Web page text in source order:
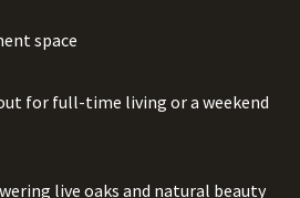
space
for full-time living or a weekend
live oaks and natural beauty